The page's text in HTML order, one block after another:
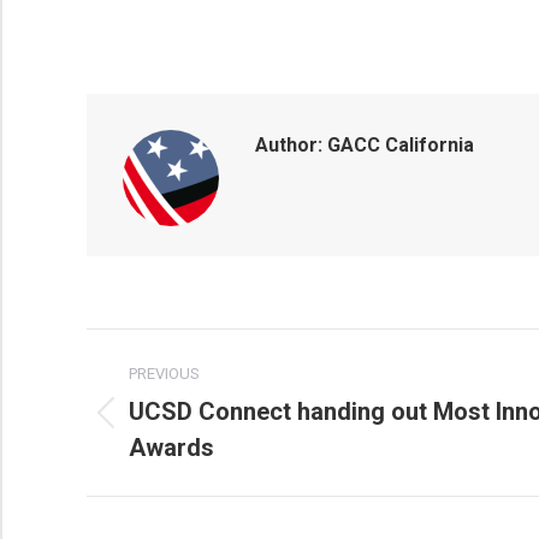
Author: GACC California
POST
NAVIGATION
PREVIOUS
Previous
post:
UCSD Connect handing out Most
Awards